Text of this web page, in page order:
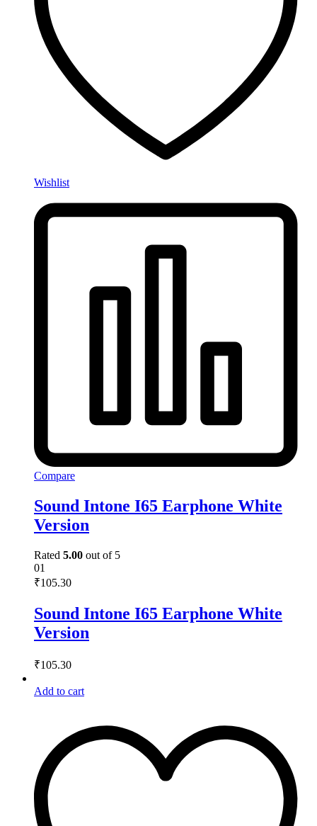
Wishlist
Compare
Sound Intone I65 Earphone White
Version
Rated 5.00 out of 5
01
₹105.30
Sound Intone I65 Earphone White
Version
₹105.30
Add to cart